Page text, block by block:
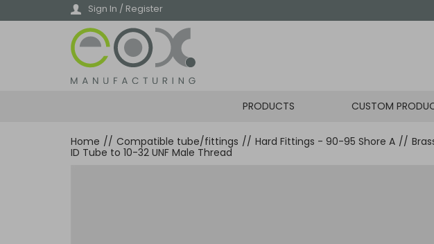
Sign In / Register
PRODUCTS CUSTOM
Home // Compatible tube/fittings // Hard Fittings - 90-95 Shore A //
ID Tube to 10-32 UNF Male Thread